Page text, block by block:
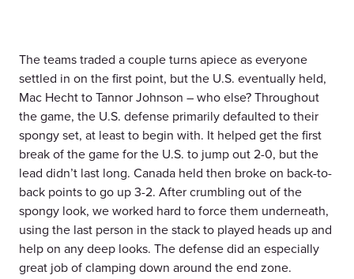
The teams traded a couple turns apiece as everyone
settled in on the first point, but the U.S. eventually held,
Mac Hecht to Tannor Johnson – who else? Throughout
the game, the U.S. defense primarily defaulted to their
spongy set, at least to begin with. It helped get the first
break of the game for the U.S. to jump out 2-0, but the
lead didn’t last long. Canada held then broke on back-to-
back points to go up 3-2. After crumbling out of the
spongy look, we worked hard to force them underneath,
using the last person in the stack to played heads up and
help on any deep looks. The defense did an especially
great job of clamping down around the end zone.